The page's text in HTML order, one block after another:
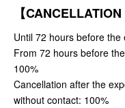
【
Until 72 hours before
From 72 hours before
100%
Cancellation after the
without contact: 100%